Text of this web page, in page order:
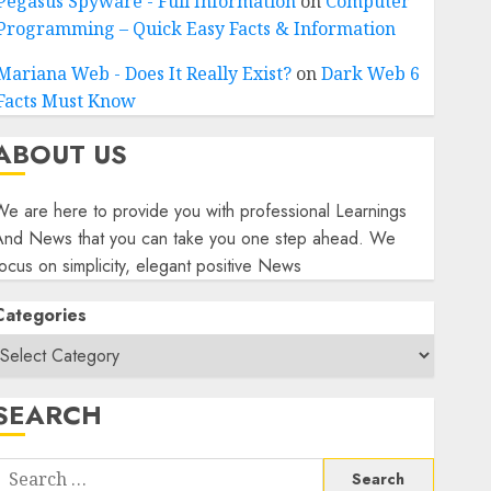
– Quick Easy Facts & Information
Web - Does It Really Exist?onDark Web 6
Must Know
US
are here to provide you with professional Learnings
News that you can take you one step ahead. We
on simplicity, elegant positive News